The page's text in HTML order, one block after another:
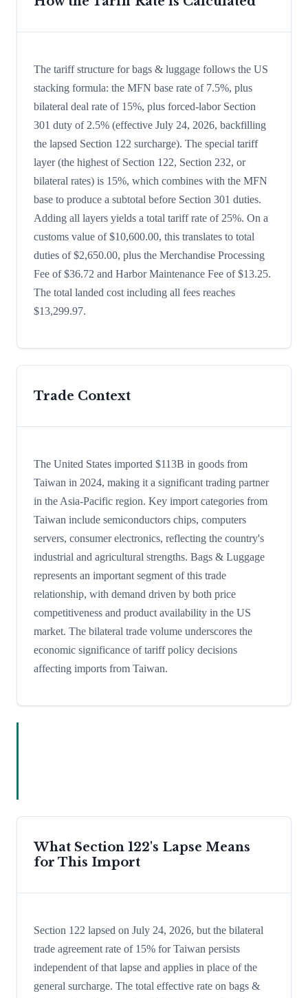
The tariff structure for bags & luggage follows the US
stacking formula: the MFN base rate of 7.5%, plus
bilateral deal rate of 15%, plus forced-labor Section
301 duty of 2.5% (effective July 24, 2026, backfilling
the lapsed Section 122 surcharge). The special tariff
layer (the highest of Section 122, Section 232, or
bilateral rates) is 15%, which combines with the MFN
base to produce a subtotal before Section 301 duties.
Adding all layers yields a total tariff rate of 25%. On a
customs value of $10,600.00, this translates to total
duties of $2,650.00, plus the Merchandise Processing
Fee of $36.72 and Harbor Maintenance Fee of $13.25.
The total landed cost including all fees reaches
$13,299.97.
Trade Context
The United States imported $113B in goods from
Taiwan in 2024, making it a significant trading partner
in the Asia-Pacific region. Key import categories from
Taiwan include semiconductors chips, computers
servers, consumer electronics, reflecting the country's
industrial and agricultural strengths. Bags & Luggage
represents an important segment of this trade
relationship, with demand driven by both price
competitiveness and product availability in the US
market. The bilateral trade volume underscores the
economic significance of tariff policy decisions
affecting imports from Taiwan.
What Section 122's Lapse Means
for This Import
Section 122 lapsed on July 24, 2026, but the bilateral
trade agreement rate of 15% for Taiwan persists
independent of that lapse and applies in place of the
general surcharge. The total effective rate on bags &